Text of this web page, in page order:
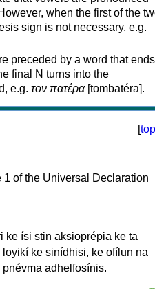
when the first of the
sign is not necessary, e.g.
preceded by a word that
final N turns into the
e.g. τον πατέρα[tombatéra].
[top
ke ísi stin aksioprépia ke ta
ke sinídhisi, ke ofílun na
adhelfosínis.